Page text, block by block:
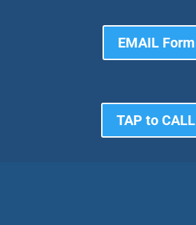
EMAIL Form
TAP to CALL